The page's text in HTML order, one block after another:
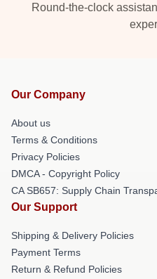
Round-the-clock
Our Company
About us
Terms & Conditions
Privacy Policies
DMCA - Copyright Policy
CA SB657: Supply Chain
Our Support
Shipping & Delivery Policies
Payment Terms
Return & Refund Policies